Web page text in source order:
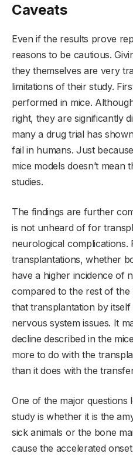
Caveats
Even if the results prove
reasons to be cautious.
they themselves are very
limitations of their study.
performed in mice.
right, they are significantly
many a drug trial has
fail in humans. Just
mice models doesn’t mean
studies.
The findings are further
is not unheard of for
neurological complications.
transplantations, whether
have a higher incidence of
compared to the rest of the
that transplantation by
nervous system issues. It
decline described in the
more to do with the
than it does with the
One of the major questions
study is whether it is the
sick animals or the bone
cause the accelerated